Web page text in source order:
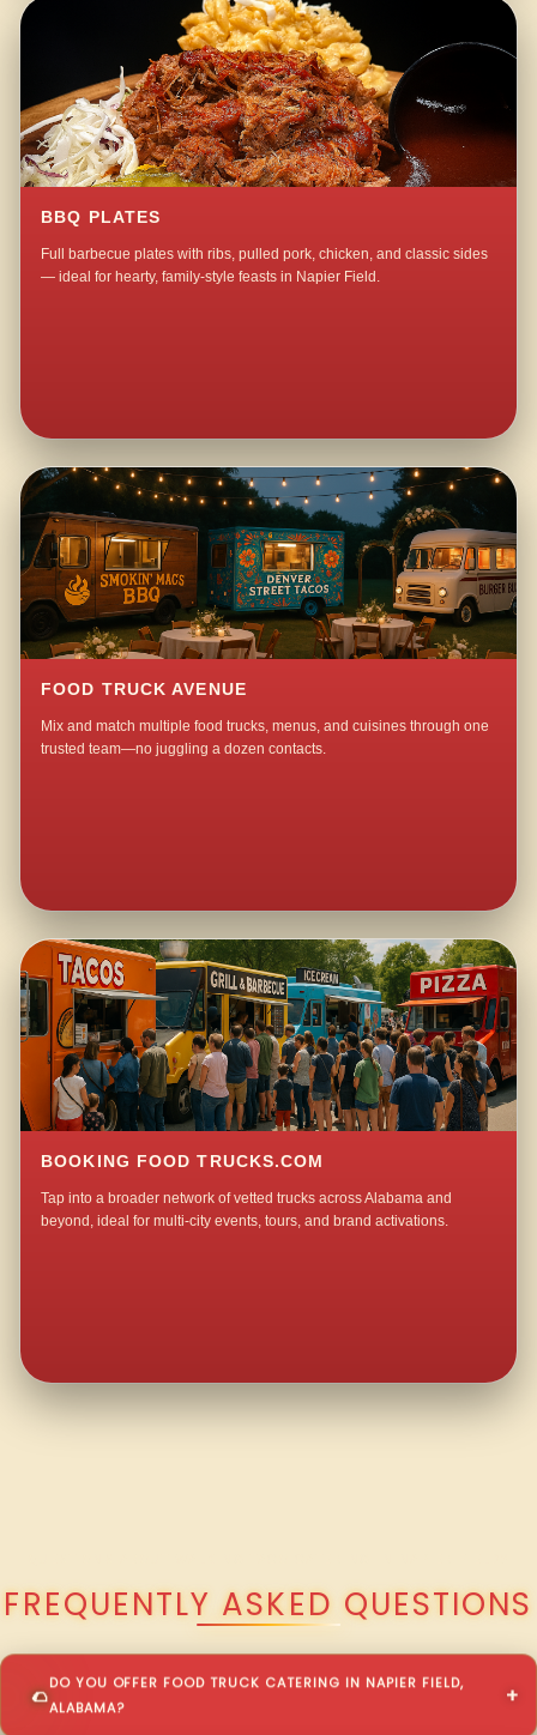
BBQ PLATES
Full barbecue plates with ribs, pulled pork, chicken, and classic sides
— ideal for hearty, family-style feasts in Napier Field.
FOOD TRUCK AVENUE
Mix and match multiple food trucks, menus, and cuisines through one
trusted team—no juggling a dozen contacts.
BOOKING FOOD TRUCKS.COM
Tap into a broader network of vetted trucks across Alabama and
beyond, ideal for multi-city events, tours, and brand activations.
FREQUENTLY ASKED QUESTIONS
DO YOU OFFER FOOD TRUCK CATERING IN NAPIER FIELD,
ALABAMA?